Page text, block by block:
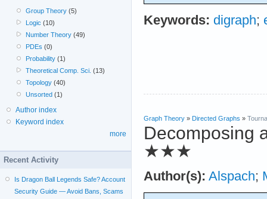
Keywords: digraph;
Graph Theory » Directed Graphs »
Decomposing
★★★
Author(s): Alspach;
Group Theory (5)
Logic (10)
Number Theory (49)
PDEs (0)
Probability (1)
Theoretical Comp. Sci. (13)
Topology (40)
Unsorted (1)
Author index
Keyword index
more
Recent Activity
Is Dragon Ball Legends Safe? Account
Security Guide — Avoid Bans, Scams